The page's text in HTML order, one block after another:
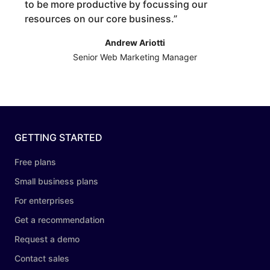
to be more productive by focussing our
resources on our core business.”
Andrew Ariotti
Senior Web Marketing Manager
GETTING STARTED
Free plans
Small business plans
For enterprises
Get a recommendation
Request a demo
Contact sales